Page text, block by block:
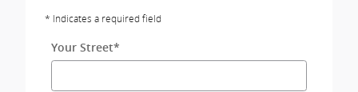
* Indicates a required field
Your Street*